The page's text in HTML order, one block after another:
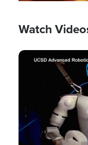
Watch
Image